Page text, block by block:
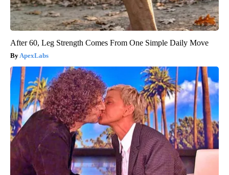
After 60, Leg Strength Comes From One Simple Daily Move
ApexLabs